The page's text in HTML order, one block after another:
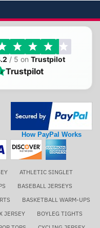
/ 5 on Trustpilot
Trustpilot
How PayPal Works
ATHLETIC SINGLET
BASEBALL JERSEYS
BASKETBALL WARM-UPS
JERSEY
BOYLEG TIGHTS